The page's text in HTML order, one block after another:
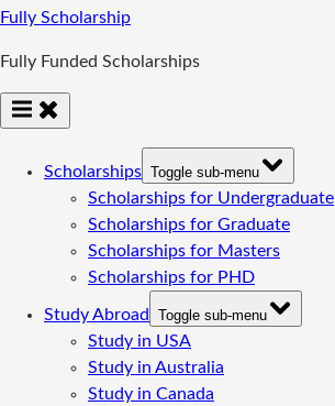
Fully Scholarship
Fully Funded Scholarships
Scholarships Toggle sub-menu
Scholarships for Undergraduate
Scholarships for Graduate
Scholarships for Masters
Scholarships for PHD
Study Abroad Toggle sub-menu
Study in USA
Study in Australia
Study in Canada